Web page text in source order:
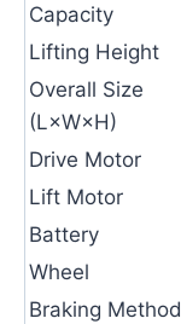
Capacity
Lifting Height
Overall Size
(L×W×H)
Drive Motor
Lift Motor
Battery
Wheel
Braking Method